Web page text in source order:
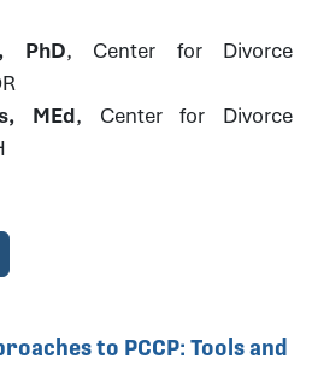
PhD, Center for Divorce
MEd, Center for Divorce
to PCCP: Tools and